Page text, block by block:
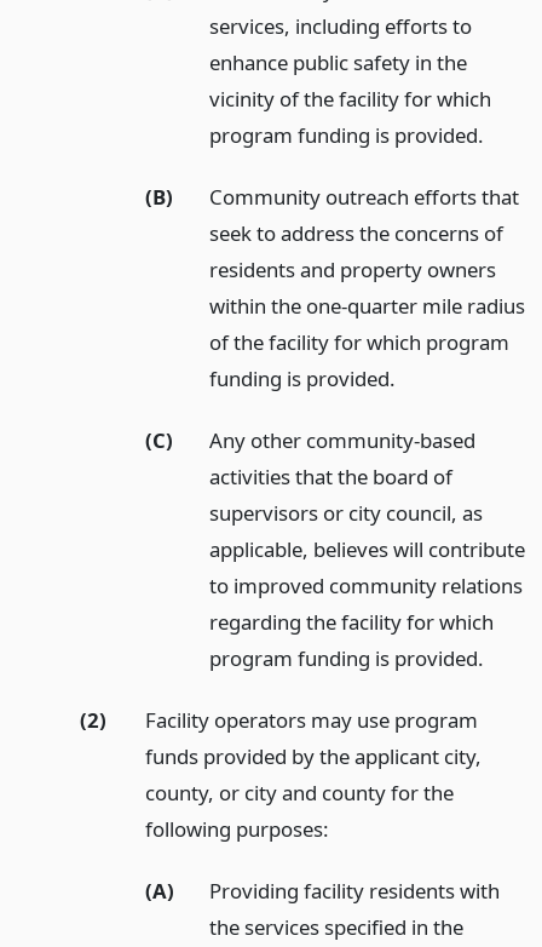
services, including efforts to
enhance public safety in the
vicinity of the facility for which
program funding is provided.
(B)
Community outreach efforts that
seek to address the concerns of
residents and property owners
within the one-quarter mile radius
of the facility for which program
funding is provided.
(C)
Any other community-based
activities that the board of
supervisors or city council, as
applicable, believes will contribute
to improved community relations
regarding the facility for which
program funding is provided.
(2)
Facility operators may use program
funds provided by the applicant city,
county, or city and county for the
following purposes:
(A)
Providing facility residents with
the services specified in the